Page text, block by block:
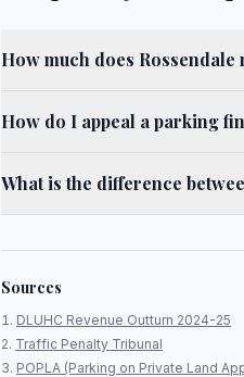
How much does
How do I appeal a parking
What is the difference
Sources
DLUHC Revenue Outturn 2024-25
Traffic Penalty Tribunal
POPLA (Parking on Private Land